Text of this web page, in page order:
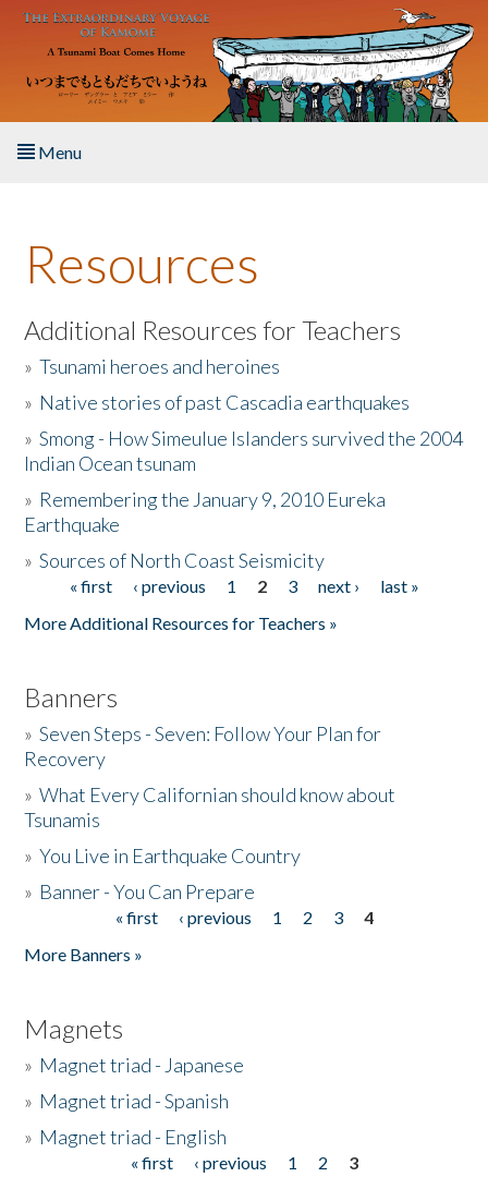
Skip to main content
Menu
About the Book
Listen to the Book
Activities
The Story & Student Exchange
Donate
Resources
Additional Resources for Teachers
»Tsunami heroes and heroines
» Native stories of past Cascadia earthquakes
»Smong - How Simeulue Islanders survived the 2004
Indian Ocean tsunam
» Remembering the January 9, 2010 Eureka
Earthquake
»Sources of North Coast Seismicity
Pages« first ‹ previous 1 2 3 next ›
last »
More Additional Resources for Teachers »
Banners
»Seven Steps - Seven: Follow Your Plan for
Recovery
»What Every Californian should know about
Tsunamis
»You Live in Earthquake Country
» Banner - You Can Prepare
« first ‹ previous 1 2 3
4
More Banners »
Magnets
» Magnet triad - Japanese
» Magnet triad - Spanish
» Magnet triad - English
« first ‹ previous 1 2
3